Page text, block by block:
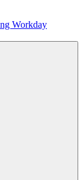
Workday